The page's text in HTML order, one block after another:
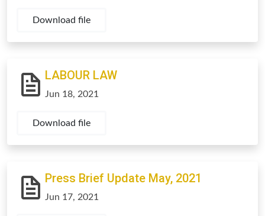
Download file
LABOUR LAW
Jun 18, 2021
Download file
Press Brief Update May, 2021
Jun 17, 2021